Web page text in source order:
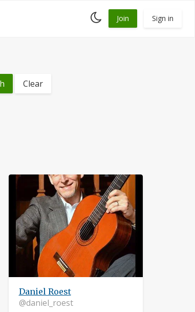
Toggle
dark
Join Sign in
Clear
Daniel Roest
@daniel_roest